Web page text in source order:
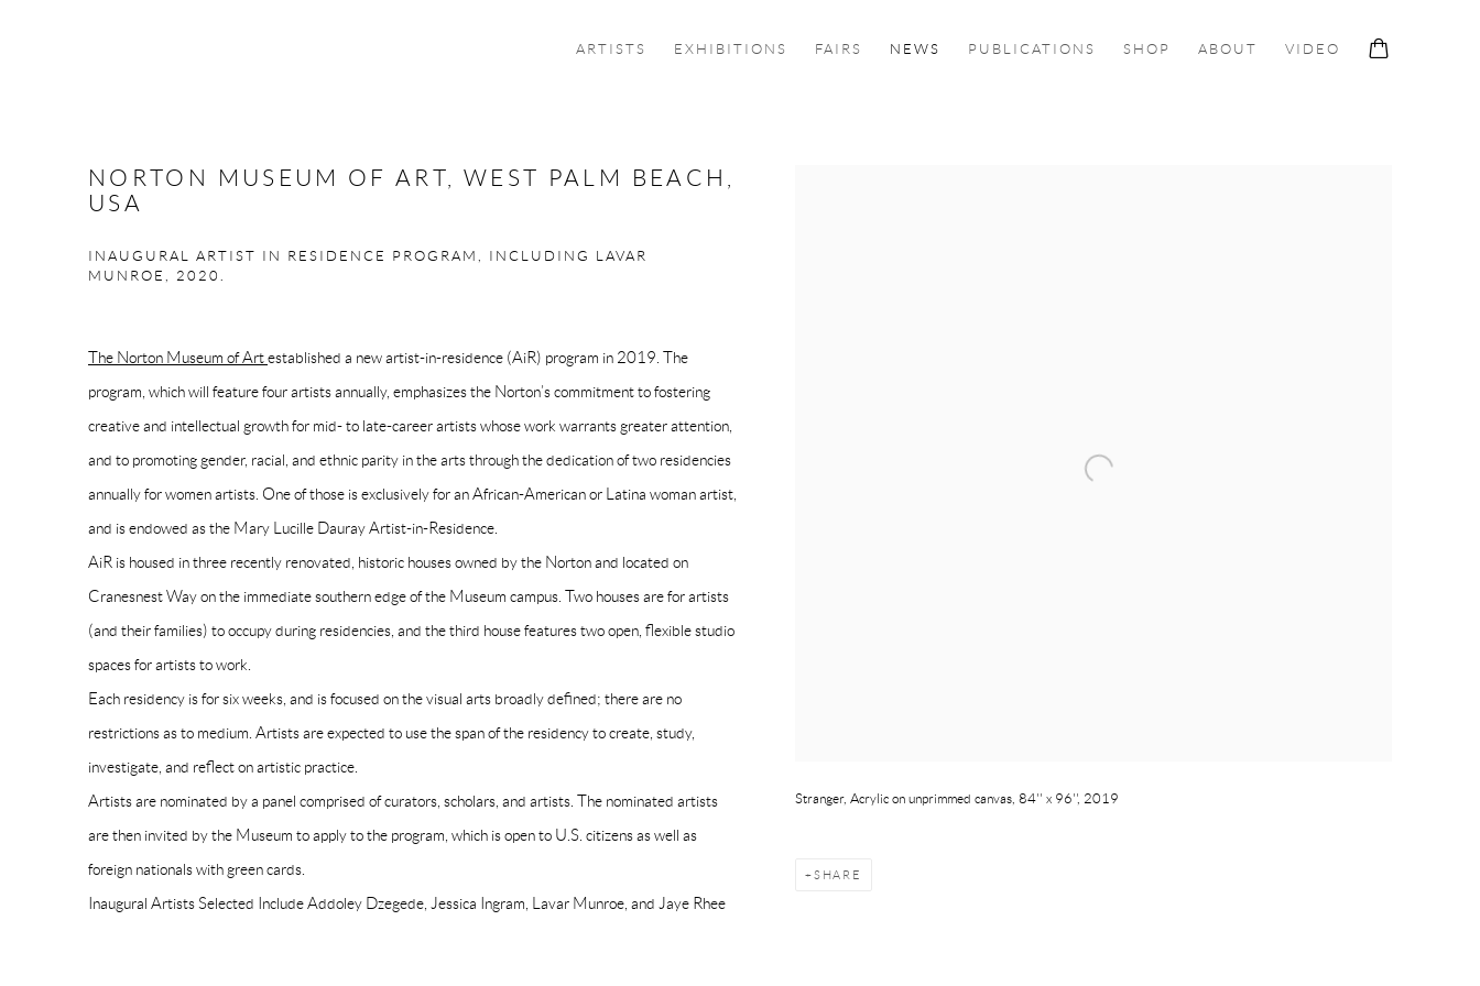
ARTISTS EXHIBITIONS FAIRS NEWS PUBLICATIONS SHOP ABOUT VIDEO
NORTON MUSEUM OF ART, WEST PALM BEACH,
USA
INAUGURAL ARTIST IN RESIDENCE PROGRAM, INCLUDING LAVAR
MUNROE, 2020.
Stranger, Acrylic on unprimmed canvas, 84'' x 96'', 2019
SHARE
The Norton Museum of Artestablished a new artist-in-residence (AiR) program in 2019. The
program, which will feature four artists annually, emphasizes the Norton’s commitment to fostering
creative and intellectual growth for mid- to late-career artists whose work warrants greater attention,
and to promoting gender, racial, and ethnic parity in the arts through the dedication of two residencies
annually for women artists. One of those is exclusively for an African-American or Latina woman artist,
and is endowed as the Mary Lucille Dauray Artist-in-Residence.
AiR is housed in three recently renovated, historic houses owned by the Norton and located on
Cranesnest Way on the immediate southern edge of the Museum campus. Two houses are for artists
(and their families) to occupy during residencies, and the third house features two open, flexible studio
spaces for artists to work.
Each residency is for six weeks, and is focused on the visual arts broadly defined; there are no
restrictions as to medium. Artists are expected to use the span of the residency to create, study,
investigate, and reflect on artistic practice.
Artists are nominated by a panel comprised of curators, scholars, and artists. The nominated artists
are then invited by the Museum to apply to the program, which is open to U.S. citizens as well as
foreign nationals with green cards.
Inaugural Artists Selected Include Addoley Dzegede, Jessica Ingram, Lavar Munroe, and Jaye Rhee